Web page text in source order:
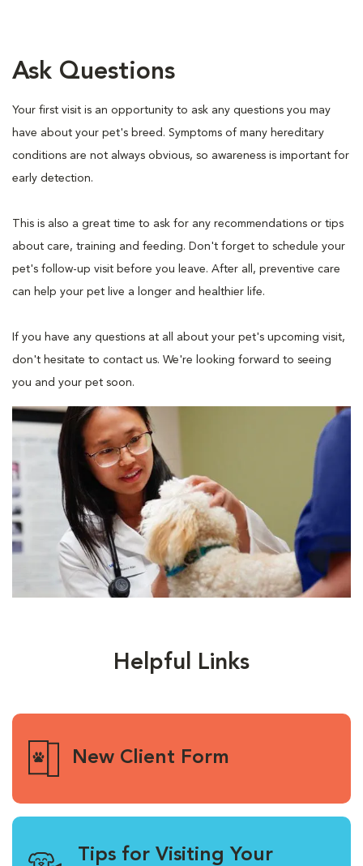
Ask Questions
Your first visit is an opportunity to ask any questions you may
have about your pet's breed. Symptoms of many hereditary
conditions are not always obvious, so awareness is important for
early detection.
This is also a great time to ask for any recommendations or tips
about care, training and feeding. Don't forget to schedule your
pet's follow-up visit before you leave. After all, preventive care
can help your pet live a longer and healthier life.
If you have any questions at all about your pet's upcoming visit,
don't hesitate to contact us. We're looking forward to seeing
you and your pet soon.
Helpful Links
New Client Form
Tips for Visiting Your